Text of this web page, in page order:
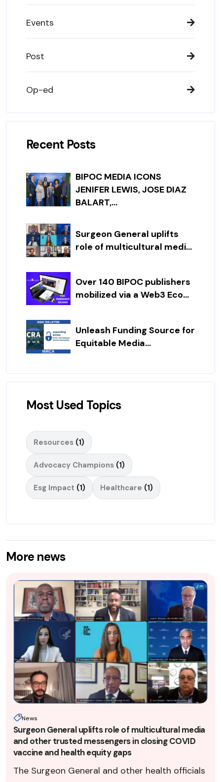
Events
Post
Op-ed
Recent Posts
BIPOC MEDIA ICONS
JENIFER LEWIS, JOSE DIAZ
BALART,...
Surgeon General uplifts
role of multicultural medi...
Over 140 BIPOC publishers
mobilized via a Web3 Eco...
Unleash Funding Source for
Equitable Media...
Most Used Topics
Resources (1)
Advocacy Champions (1)
Esg Impact (1) Healthcare (1)
More news
News
Surgeon General uplifts role of multicultural media
and other trusted messengers in closing COVID
vaccine and health equity gaps
The Surgeon General and other health officials